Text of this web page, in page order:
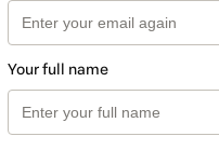
Your full name